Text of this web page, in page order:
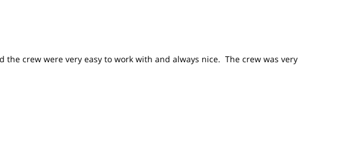
crew were very easy to work with and always nice. The crew was very